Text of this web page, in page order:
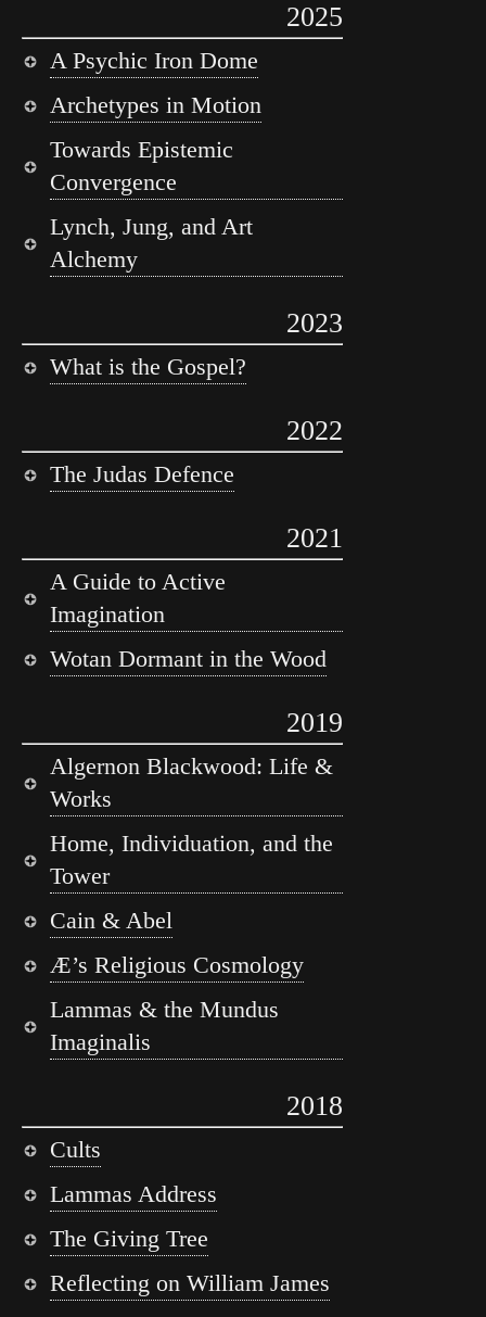
2025
A Psychic Iron Dome
Archetypes in Motion
Towards Epistemic
Convergence
Lynch, Jung, and Art
Alchemy
2023
What is the Gospel?
2022
The Judas Defence
2021
A Guide to Active
Imagination
Wotan Dormant in the Wood
2019
Algernon Blackwood: Life &
Works
Home, Individuation, and the
Tower
Cain & Abel
Æ’s Religious Cosmology
Lammas & the Mundus
Imaginalis
2018
Cults
Lammas Address
The Giving Tree
Reflecting on William James